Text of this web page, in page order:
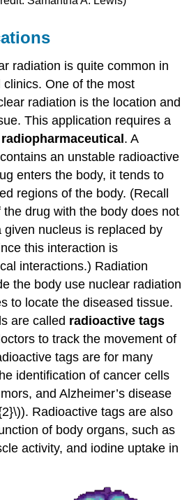
radiation is quite common in
clinics. One of the most
radiation is the location and
This application requires a
radiopharmaceutical. A
an unstable radioactive
enters the body, it tends to
regions of the body. (Recall
drug with the body does not
nucleus is replaced by
this interaction is
interactions.) Radiation
the body use nuclear radiation
to locate the diseased tissue.
are called radioactive tags
to track the movement of
tags are for many
identification of cancer cells
and Alzheimer’s disease
Radioactive tags are also
of body organs, such as
activity, and iodine uptake in